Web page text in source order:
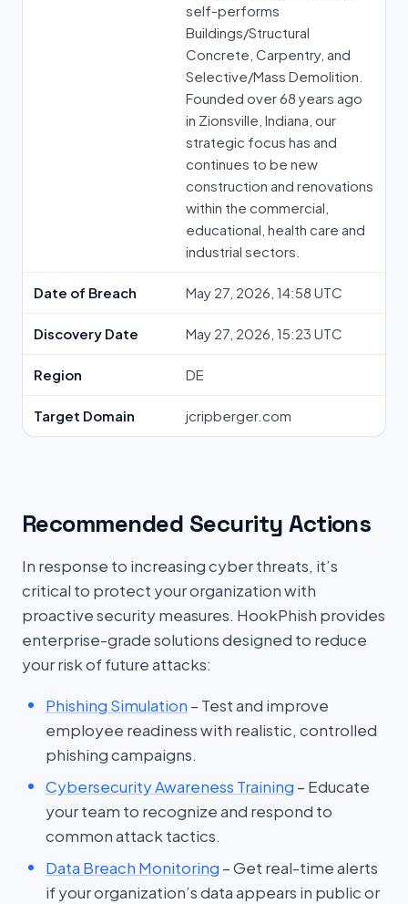
self-performs
Buildings/Structural
Concrete, Carpentry, and
Selective/Mass Demolition.
Founded over 68 years ago
in Zionsville, Indiana, our
strategic focus has and
continues to be new
construction and renovations
within the commercial,
educational, health care and
industrial sectors.
Date of Breach May 27, 2026, 14:58 UTC
Discovery Date May 27, 2026, 15:23 UTC
Region DE
Target Domain jcripberger.com
Recommended Security Actions
In response to increasing cyber threats, it’s
critical to protect your organization with
proactive security measures. HookPhish provides
enterprise-grade solutions designed to reduce
your risk of future attacks:
Phishing Simulation – Test and improve
employee readiness with realistic, controlled
phishing campaigns.
Cybersecurity Awareness Training – Educate
your team to recognize and respond to
common attack tactics.
Data Breach Monitoring – Get real-time alerts
if your organization’s data appears in public or